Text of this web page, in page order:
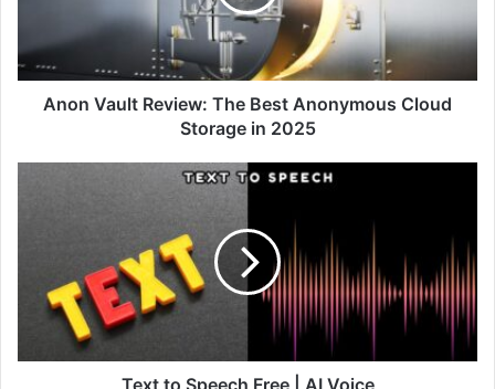
Anon Vault Review: The Best Anonymous Cloud
Storage in 2025